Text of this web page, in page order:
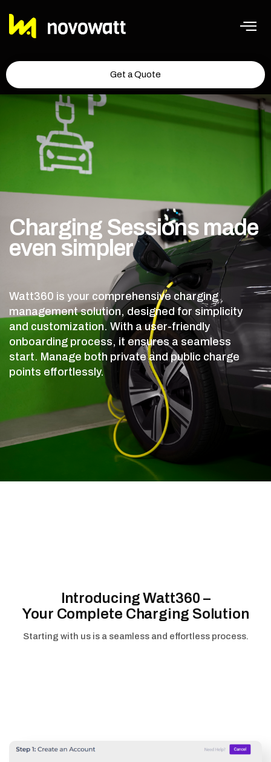
Get a Quote
Charging Sessions made
even simpler
Watt360 is your comprehensive charging
management solution, designed for simplicity
and customization. With a user-friendly
onboarding process, it ensures a seamless
start. Manage both private and public charge
points effortlessly.
Introducing Watt360 –
Your Complete Charging Solution
Starting with us is a seamless and effortless process.